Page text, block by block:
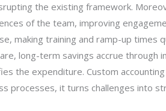
the existing framework.
of the team, improving
making training and ramp-up times
long-term savings accrue through
the expenditure. Custom
processes, it turns challenges into